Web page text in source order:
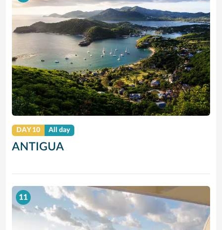
DAY 10 All day
ANTIGUA
11